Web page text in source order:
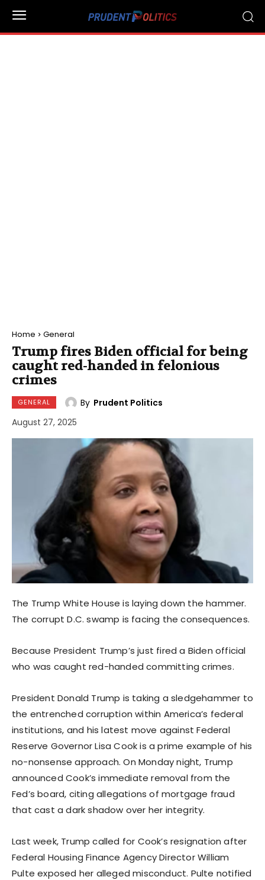
Home General
Trump fires Biden official for being
caught red-handed in felonious
crimes
GENERAL By Prudent Politics
August 27, 2025
The Trump White House is laying down the hammer.
The corrupt D.C. swamp is facing the consequences.
Because President Trump’s just fired a Biden official
who was caught red-handed committing crimes.
President Donald Trump is taking a sledgehammer to
the entrenched corruption within America’s federal
institutions, and his latest move against Federal
Reserve Governor Lisa Cook is a prime example of his
no-nonsense approach. On Monday night, Trump
announced Cook’s immediate removal from the
Fed’s board, citing allegations of mortgage fraud
that cast a dark shadow over her integrity.
Last week, Trump called for Cook’s resignation after
Federal Housing Finance Agency Director William
Pulte exposed her alleged misconduct. Pulte notified